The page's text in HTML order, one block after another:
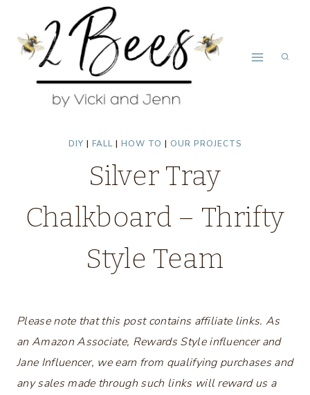
content
DIY | FALL| HOW TO | OUR PROJECTS
Silver Tray
Chalkboard – Thrifty
Style Team
Please note that this post contains affiliate links. As
an Amazon Associate, Rewards Style influencer and
Jane Influencer, we earn from qualifying purchases and
any sales made through such links will reward us a